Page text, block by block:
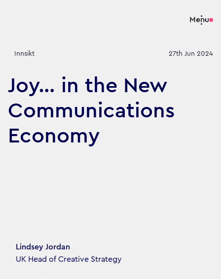
Menu
Innsikt 27th Jun 2024
Joy… in the New
Communications
Economy
Article's author
Lindsey Jordan
UK Head of Creative Strategy